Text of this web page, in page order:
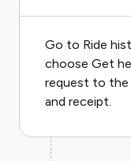
Go to Ride
choose Get
request to the
and receipt.